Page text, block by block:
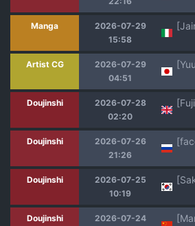
Manga
2026-07-29
15:58
Artist CG
2026-07-29
04:51
Doujinshi
2026-07-28
02:20
Doujinshi
2026-07-26
21:26
Doujinshi
2026-07-25
10:19
Doujinshi
2026-07-24